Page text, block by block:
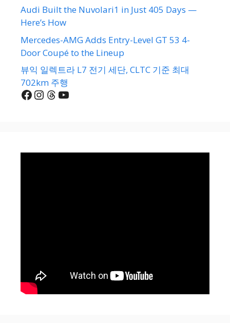
Audi Built the Nuvolari1 in Just 405 Days —
Here’s How
Mercedes-AMG Adds Entry-Level GT 53 4-
Door Coupé to the Lineup
뷰익 일렉트라 L7 전기 세단, CLTC 기준 최대
702km 주행
Facebook
Instagram
Threads
YouTube